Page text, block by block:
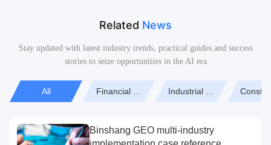
Related News
Stay updated with latest industry trends, practical guides and success
stories to seize opportunities in the AI era
All Financial Hotspots Industrial Manufacturing
Binshang GEO multi-industry